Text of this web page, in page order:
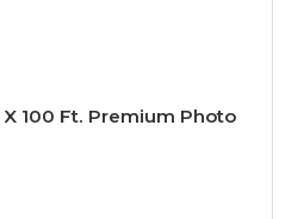
X 100 Ft. Premium Photo